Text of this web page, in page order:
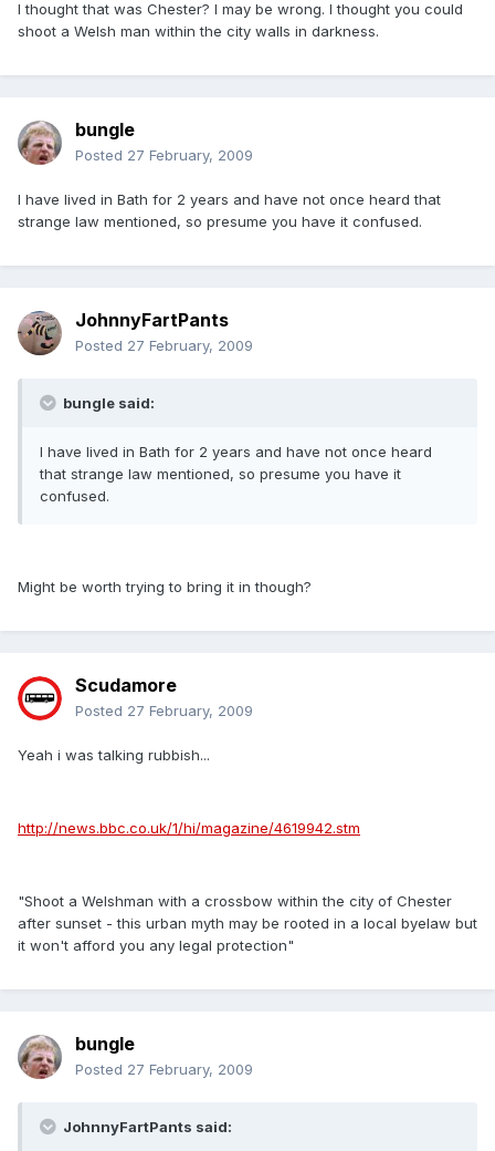
I thought that was Chester? I may be wrong. I thought you could
shoot a Welsh man within the city walls in darkness.
bungle
Posted 27 February, 2009
I have lived in Bath for 2 years and have not once heard that
strange law mentioned, so presume you have it confused.
JohnnyFartPants
Posted 27 February, 2009
bungle said:
I have lived in Bath for 2 years and have not once heard
that strange law mentioned, so presume you have it
confused.
Might be worth trying to bring it in though?
Scudamore
Posted 27 February, 2009
Yeah i was talking rubbish...
http://news.bbc.co.uk/1/hi/magazine/4619942.stm
"Shoot a Welshman with a crossbow within the city of Chester
after sunset - this urban myth may be rooted in a local byelaw but
it won't afford you any legal protection"
bungle
Posted 27 February, 2009
JohnnyFartPants said: